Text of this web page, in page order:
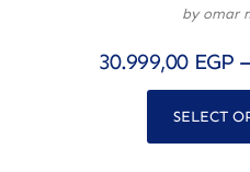
by omar
30.999,00 EGP –
SELECT